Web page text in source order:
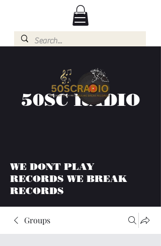
50SC RADIO
WE DONT PLAY
RECORDS WE BREAK
RECORDS
Groups